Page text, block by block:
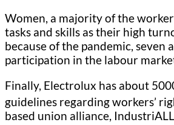
Women, a majority of the
tasks and skills as their high
because of the pandemic,
participation in the labour
Finally, Electrolux has about
guidelines regarding workers’
based union alliance,